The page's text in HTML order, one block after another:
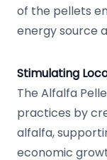
of the pellets
energy source
Stimulating
The Alfalfa
practices by
alfalfa,
economic